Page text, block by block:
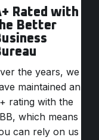
Rated with
Better
the years, we
maintained an
rating with the
which means
can rely on us